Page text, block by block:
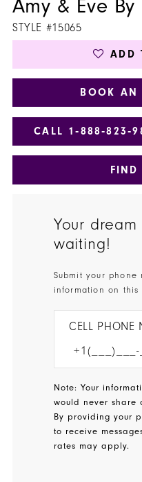
Amy & Eve
STYLE #15065
ADD
BOOK AN
CALL
FIND
Your dream
waiting!
Submit your phone
information on this
CELL PHONE
Note: Your
would never share
By providing your
to receive
rates may apply.